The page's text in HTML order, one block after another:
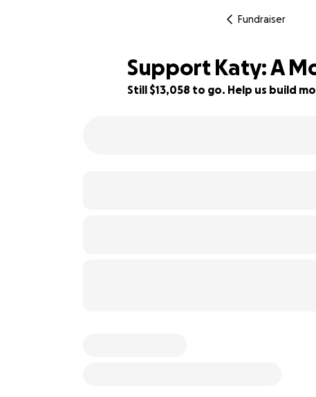
Fundraiser
Support Katy: A
Still $13,058 to go. Help us build